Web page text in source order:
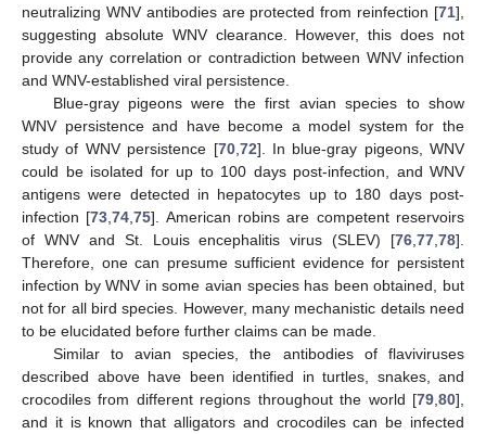
neutralizing WNV antibodies are protected from reinfection [71],
suggesting absolute WNV clearance. However, this does not
provide any correlation or contradiction between WNV infection
and WNV-established viral persistence.
Blue-gray pigeons were the first avian species to show
WNV persistence and have become a model system for the
study of WNV persistence [70, 72]. In blue-gray pigeons, WNV
could be isolated for up to 100 days post-infection, and WNV
antigens were detected in hepatocytes up to 180 days post-
infection [73 ,74 ,75]. American robins are competent reservoirs
of WNV and St. Louis encephalitis virus (SLEV) [76 77 78].
Therefore, one can presume sufficient evidence for persistent
infection by WNV in some avian species has been obtained, but
not for all bird species. However, many mechanistic details need
to be elucidated before further claims can be made.
Similar to avian species, the antibodies of flaviviruses
described above have been identified in turtles, snakes, and
crocodiles from different regions throughout the world [79 80],
and it is known that alligators and crocodiles can be infected